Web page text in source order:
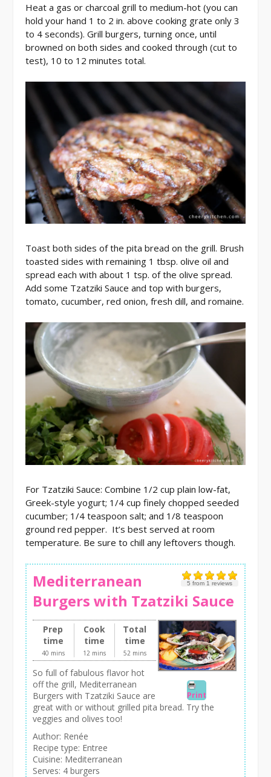
Heat a gas or charcoal grill to medium-hot (you can
hold your hand 1 to 2 in. above cooking grate only 3
to 4 seconds). Grill burgers, turning once, until
browned on both sides and cooked through (cut to
test), 10 to 12 minutes total.
Toast both sides of the pita bread on the grill. Brush
toasted sides with remaining 1 tbsp. olive oil and
spread each with about 1 tsp. of the olive spread.
Add some Tzatziki Sauce and top with burgers,
tomato, cucumber, red onion, fresh dill, and romaine.
For Tzatziki Sauce: Combine 1/2 cup plain low-fat,
Greek-style yogurt; 1/4 cup finely chopped seeded
cucumber; 1/4 teaspoon salt; and 1/8 teaspoon
ground red pepper. It’s best served at room
temperature. Be sure to chill any leftovers though.
5 from 1 reviews
Mediterranean
Burgers with Tzatziki Sauce
Print
Prep
time
40 mins
Cook
time
12 mins
Total
time
52 mins
So full of fabulous flavor hot
off the grill, Mediterranean
Burgers with Tzatziki Sauce are
great with or without grilled pita bread. Try the
veggies and olives too!
Author: Renée
Recipe type: Entree
Cuisine: Mediterranean
Serves: 4 burgers